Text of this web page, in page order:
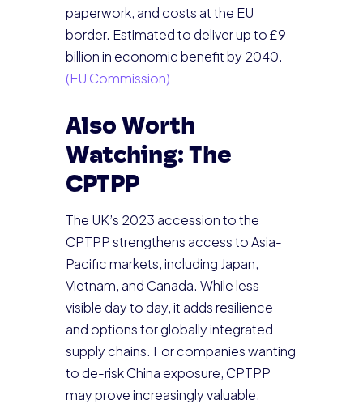
paperwork, and costs at the EU
border. Estimated to deliver up to £9
billion in economic benefit by 2040.
(EU Commission)
Also Worth
Watching: The
CPTPP
The UK’s 2023 accession to the
CPTPP strengthens access to Asia-
Pacific markets, including Japan,
Vietnam, and Canada. While less
visible day to day, it adds resilience
and options for globally integrated
supply chains. For companies wanting
to de-risk China exposure, CPTPP
may prove increasingly valuable.